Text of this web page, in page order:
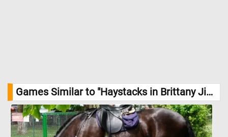
Games Similar to "Haystacks in Brittany Jigsaw Puzzle":